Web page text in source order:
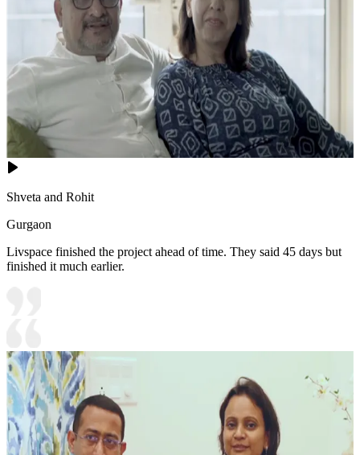
Shveta and Rohit
Gurgaon
Livspace finished the project ahead of time. They said 45 days but
finished it much earlier.